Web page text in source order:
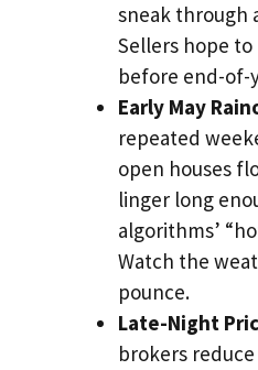
sneak through
Sellers hope
before end-of-
Early May
repeated
open houses
linger long
algorithms’
Watch the
pounce.
Late-Night
brokers